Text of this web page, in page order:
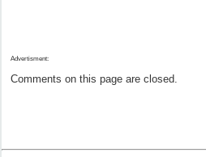
Advertisment:
Comments on this page are closed.